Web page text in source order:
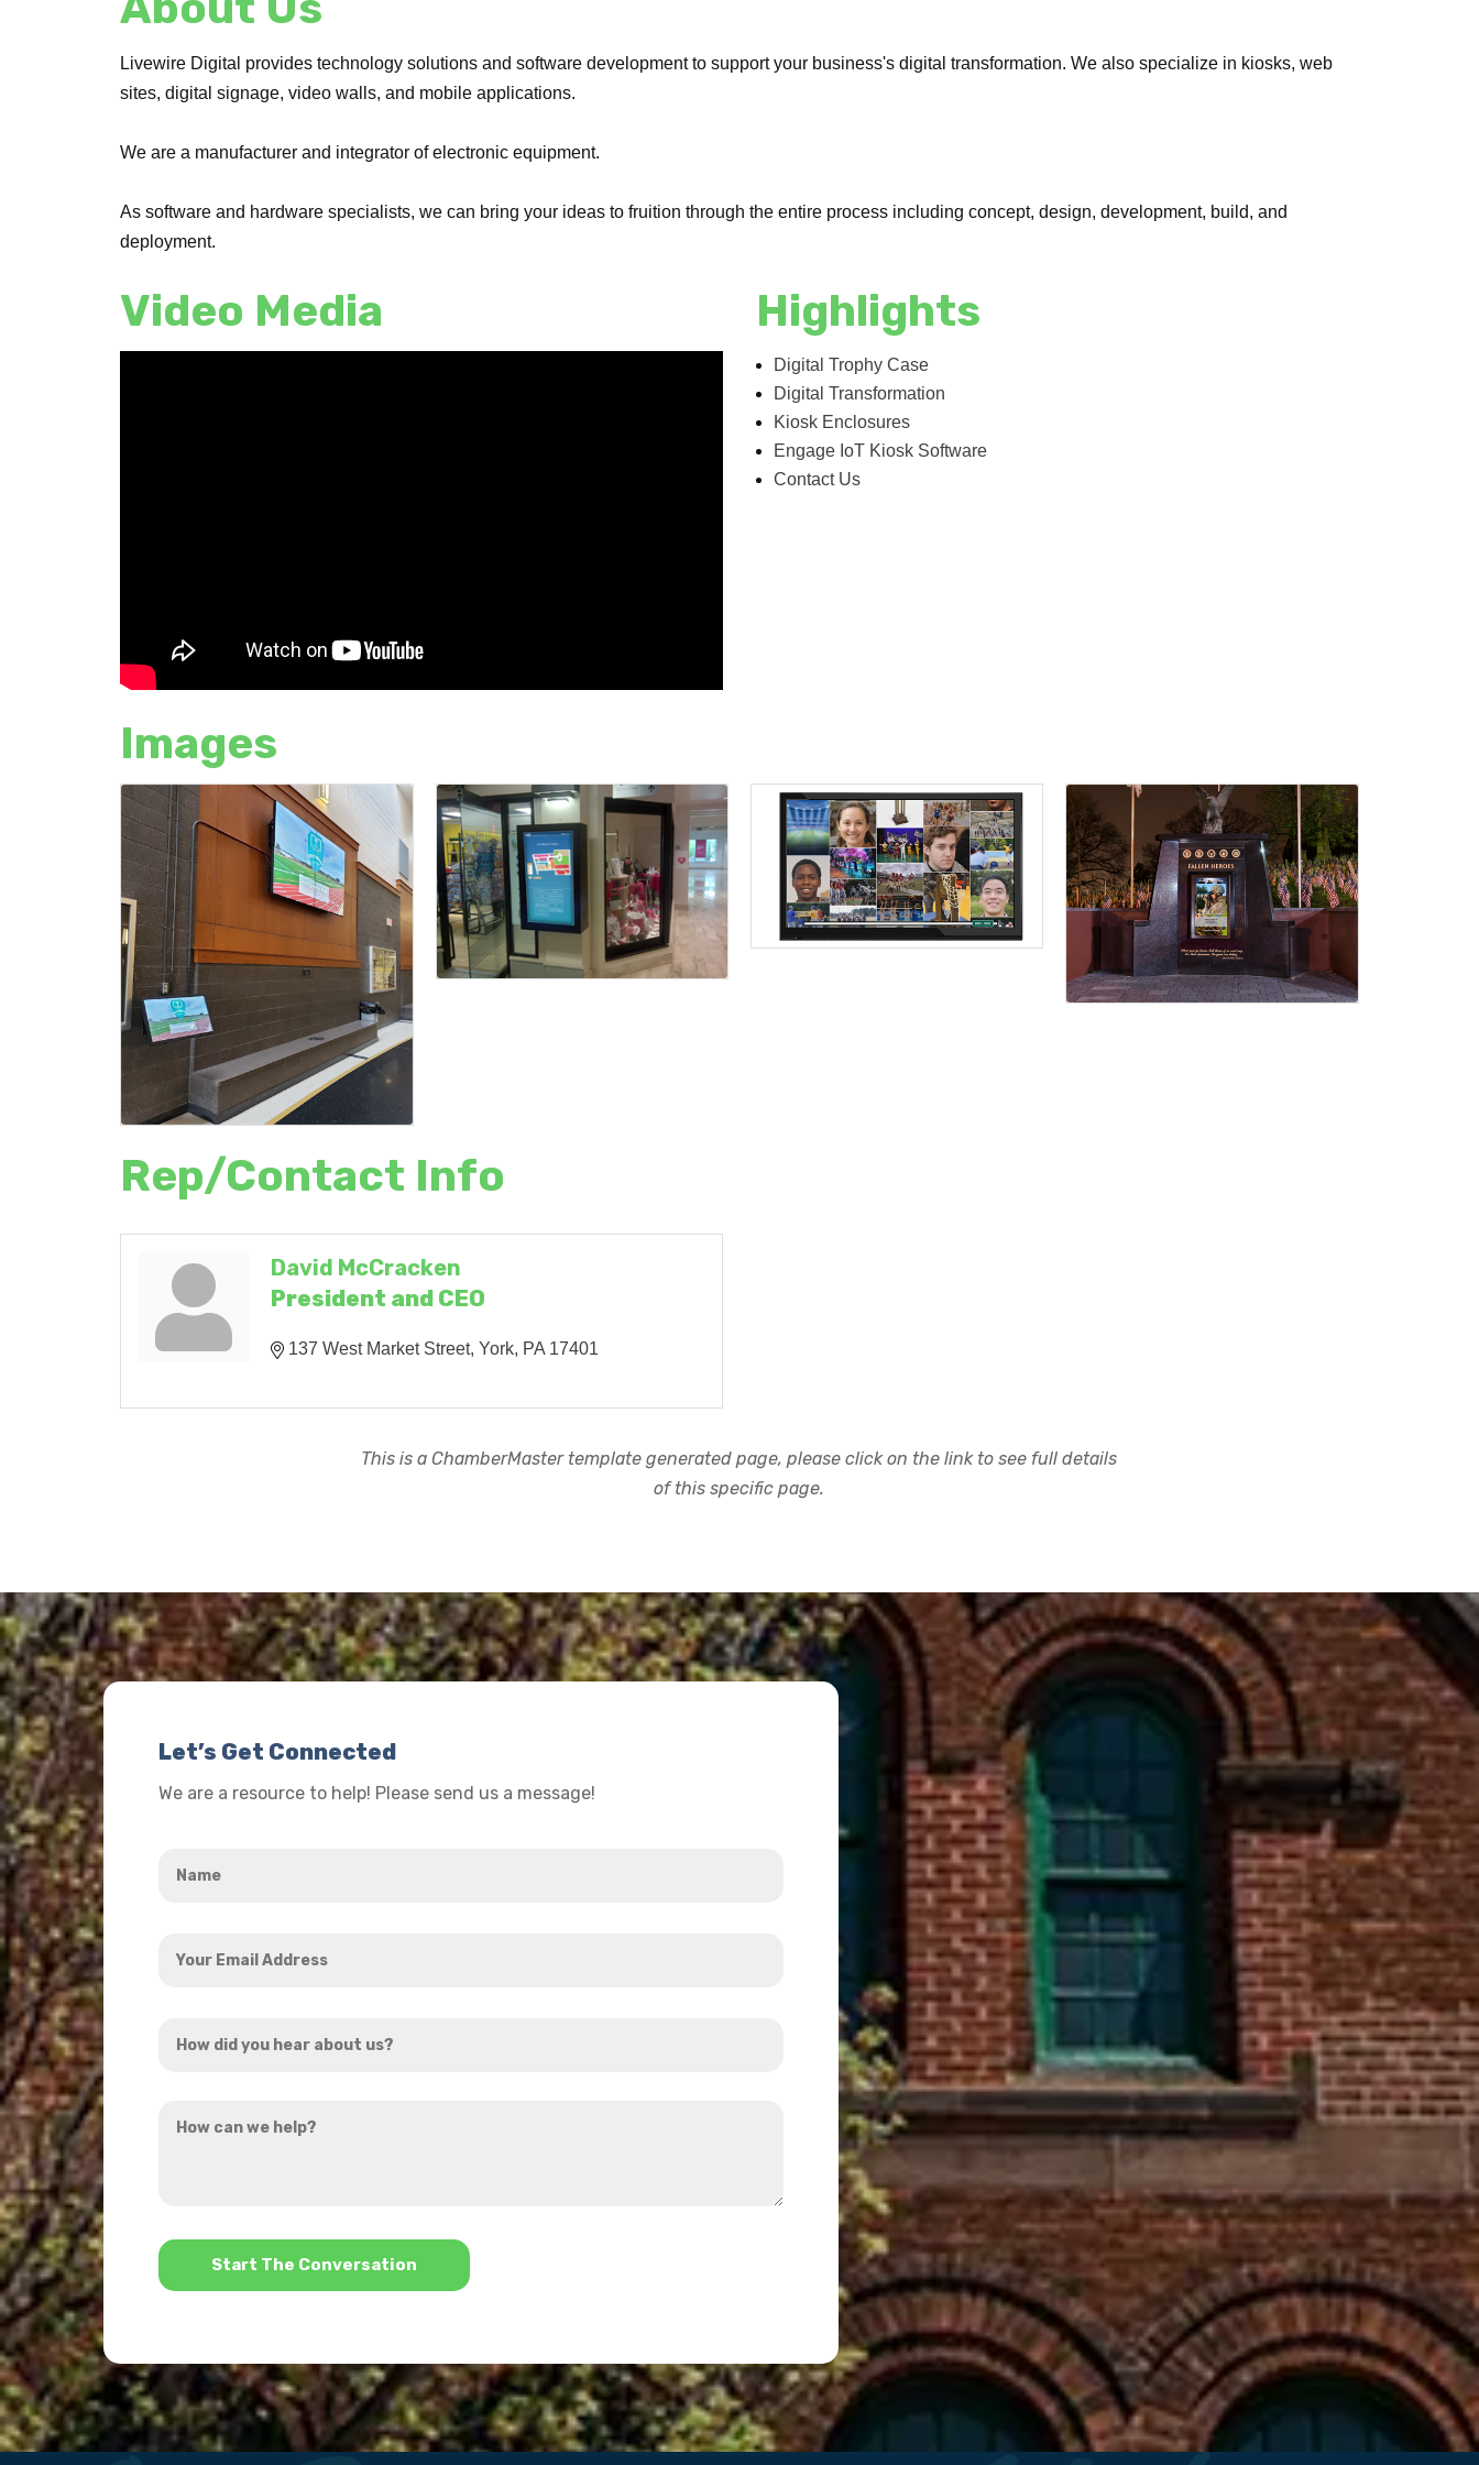
Livewire Digital provides technology solutions and software development to support your business's digital transformation. We also specialize in kiosks, web
sites, digital signage, video walls, and mobile applications.
We are a manufacturer and integrator of electronic equipment.
As software and hardware specialists, we can bring your ideas to fruition through the entire process including concept, design, development, build, and
deployment.
Video Media Highlights
Digital Trophy Case
Digital Transformation
Kiosk Enclosures
Engage IoT Kiosk Software
Contact Us
Images
Rep/Contact Info
David McCracken
President and CEO
137 West Market Street York PA 17401
This is a ChamberMaster template generated page, please click on the link to see full details
of this specific page.
Let’s Get Connected
We are a resource to help! Please send us a message!
Email
did
hear
can
*